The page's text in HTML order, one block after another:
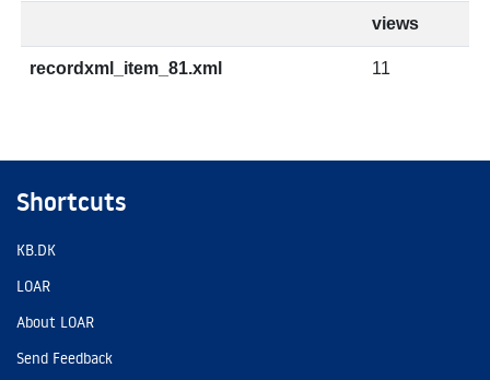
views
recordxml_item_81.xml 11
Shortcuts
KB.DK
LOAR
About LOAR
Send Feedback